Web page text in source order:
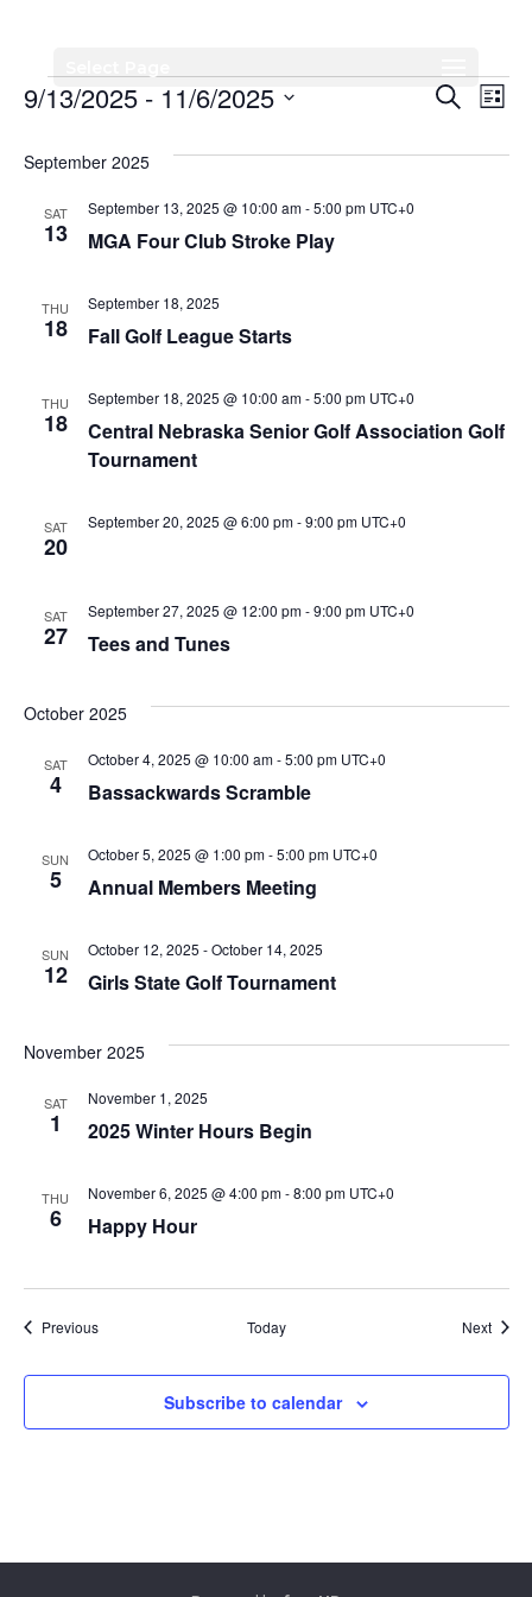
Events Events
Search
Search
List
9/13/2025 - 11/6/2025
date.
September 2025
SAT
13 MGA Four Club Stroke Play
September 13, 2025 @ 10:00 am-5:00 pm UTC+0
THU
18 Fall Golf League Starts
September 18, 2025
THU
18
Central Nebraska Senior Golf Association Golf
Tournament
September 18, 2025 @ 10:00 am-5:00 pm UTC+0
SAT
20
September 20, 2025 @ 6:00 pm-9:00 pm UTC+0
SAT
27 Tees and Tunes
September 27, 2025 @ 12:00 pm-9:00 pm UTC+0
October 2025
SAT
4 Bassackwards Scramble
October 4, 2025 @ 10:00 am-5:00 pm UTC+0
SUN
5 Annual Members Meeting
October 5, 2025 @ 1:00 pm-5:00 pm UTC+0
SUN
12 Girls State Golf Tournament
October 12, 2025 -October 14, 2025
November 2025
SAT
1 2025 Winter Hours Begin
November 1, 2025
THU
6 Happy Hour
November 6, 2025 @ 4:00 pm-8:00 pm UTC+0
PreviousEvents Today Next
Subscribe to calendar